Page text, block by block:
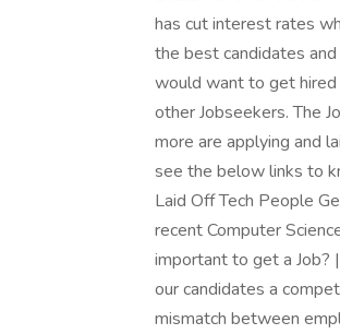
has cut interest rates
the best candidates
would want to get
other Jobseekers. The
more are applying and
see the below links to
Laid Off Tech People
recent Computer
important to get a Job?
our candidates a
mismatch between